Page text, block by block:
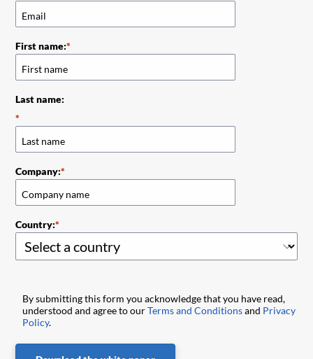
First name:
Last name:
Company:
Country:
By submitting this form you acknowledge that you have read,
understood and agree to ourTerms and Conditionsand Privacy
Policy.